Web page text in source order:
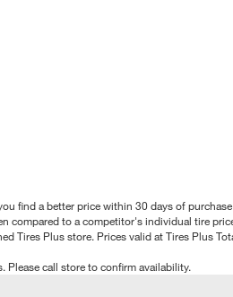
find a better price within 30 days of
compared to a competitor's individual tire
Tires Plus store. Prices valid at Tires Plus
Please call store to confirm availability.